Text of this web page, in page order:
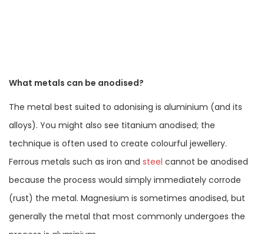
What metals can be anodised?
The metal best suited to adonising is aluminium (and its
alloys). You might also see titanium anodised; the
technique is often used to create colourful jewellery.
Ferrous metals such as iron and steel cannot be anodised
because the process would simply immediately corrode
(rust) the metal. Magnesium is sometimes anodised, but
generally the metal that most commonly undergoes the